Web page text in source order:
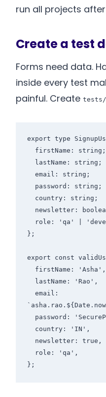
run all projects
Create a test
Forms need data.
inside every test
painful. Create
export type
};
export const